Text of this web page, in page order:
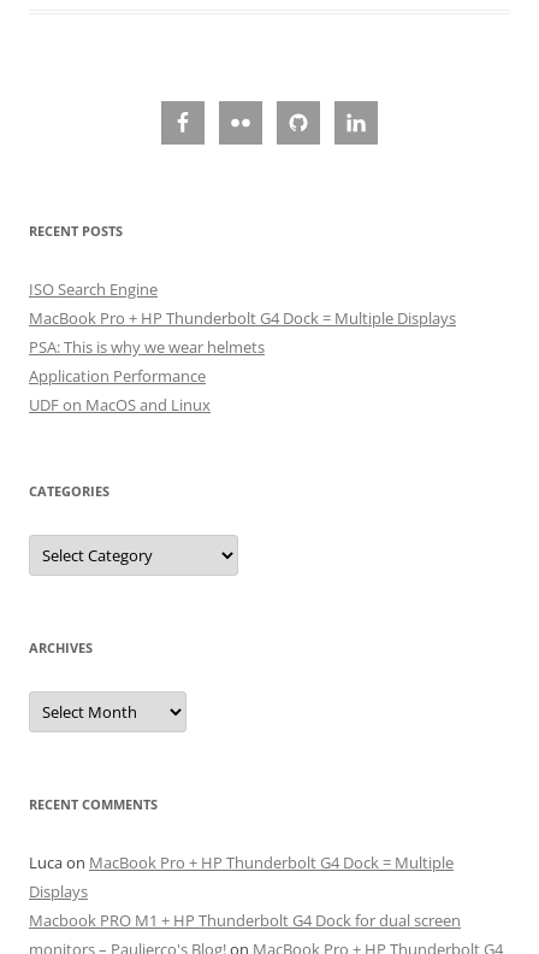
RECENT POSTS
ISO Search Engine
MacBook Pro + HP Thunderbolt G4 Dock = Multiple Displays
PSA: This is why we wear helmets
Application Performance
UDF on MacOS and Linux
CATEGORIES
Categories
ARCHIVES
Archives
RECENT COMMENTS
Lucaon MacBook Pro + HP Thunderbolt G4 Dock = Multiple
Displays
Macbook PRO M1 + HP Thunderbolt G4 Dock for dual screen
monitors – Paulierco's Blog!on MacBook Pro + HP Thunderbolt G4